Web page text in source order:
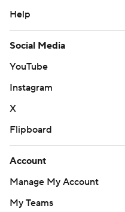
Help
Social Media
YouTube
Instagram
X
Flipboard
Account
Manage My Account
My Teams